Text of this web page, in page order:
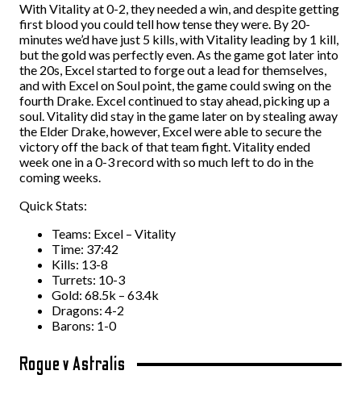
With Vitality at 0-2, they needed a win, and despite getting
first blood you could tell how tense they were. By 20-
minutes we’d have just 5 kills, with Vitality leading by 1 kill,
but the gold was perfectly even. As the game got later into
the 20s, Excel started to forge out a lead for themselves,
and with Excel on Soul point, the game could swing on the
fourth Drake. Excel continued to stay ahead, picking up a
soul. Vitality did stay in the game later on by stealing away
the Elder Drake, however, Excel were able to secure the
victory off the back of that team fight. Vitality ended
week one in a 0-3 record with so much left to do in the
coming weeks.
Quick Stats:
Teams: Excel – Vitality
Time: 37:42
Kills: 13-8
Turrets: 10-3
Gold: 68.5k – 63.4k
Dragons: 4-2
Barons: 1-0
Rogue v Astralis